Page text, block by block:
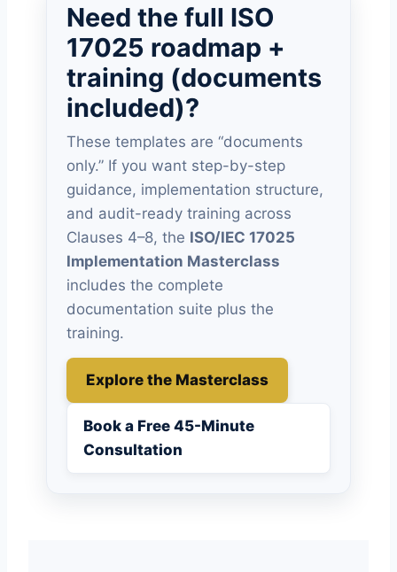
Need the full ISO
17025 roadmap +
training (documents
included)?
These templates are “documents
only.” If you want step-by-step
guidance, implementation structure,
and audit-ready training across
Clauses 4–8, the ISO/IEC 17025
Implementation Masterclass
includes the complete
documentation suite plus the
training.
Explore the Masterclass
Book a Free 45-Minute
Consultation